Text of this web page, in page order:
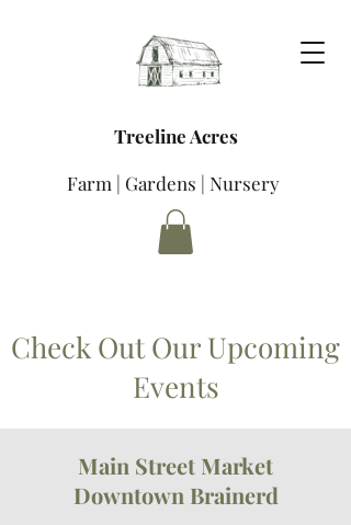
Treeline Acres
Farm | Gardens | Nursery
Check Out Our Upcoming
Events
Main Street Market
Downtown Brainerd